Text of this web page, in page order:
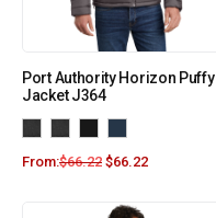
Port Authority Horizon Puffy
Jacket J364
From:$66.22 $66.22